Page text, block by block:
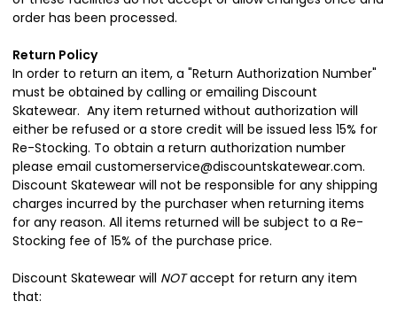
order has been processed.
Return Policy
In order to return an item, a "Return Authorization Number"
must be obtained by calling or emailing Discount
Skatewear. Any item returned without authorization will
either be refused or a store credit will be issued less 15% for
Re-Stocking. To obtain a return authorization number
please email customerservice@discountskatewear.com.
Discount Skatewear will not be responsible for any shipping
charges incurred by the purchaser when returning items
for any reason. All items returned will be subject to a Re-
Stocking fee of 15% of the purchase price.
Discount Skatewear will NOTaccept for return any item
that: